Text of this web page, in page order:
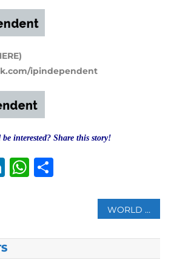
ipindependent
interested? Share this story!
LinkedIn
WhatsApp
Share
WORLD SAW 13,654 QUAKES OF MAGNITUDE 4 OR ABOVE IN 2020